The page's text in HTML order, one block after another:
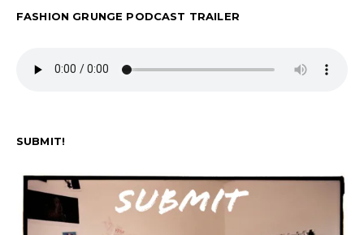
FASHION GRUNGE PODCAST TRAILER
SUBMIT!